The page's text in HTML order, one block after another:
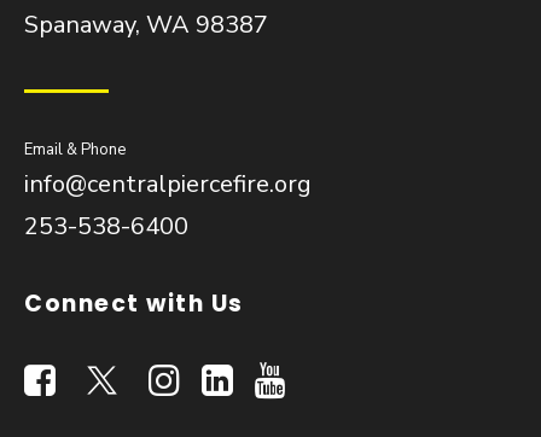
Spanaway, WA 98387
Email & Phone
info@centralpiercefire.org
253-538-6400
Connect with Us